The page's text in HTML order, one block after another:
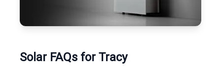
Solar FAQs for Tracy